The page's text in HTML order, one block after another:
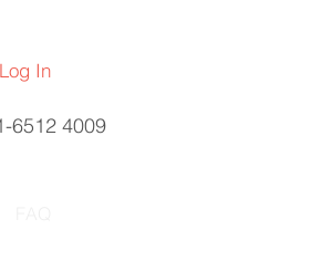
Log In
6512 4009